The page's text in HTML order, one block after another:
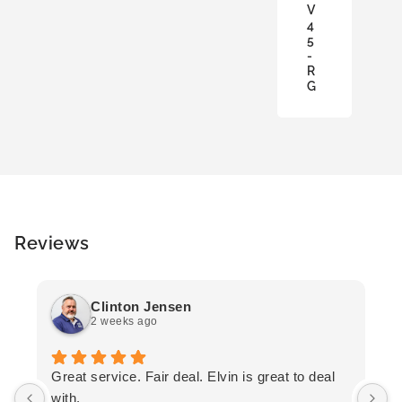
V
4
5
-
R
G
Reviews
Clinton Jensen
2 weeks ago
Great service. Fair deal. Elvin is great to deal
with.